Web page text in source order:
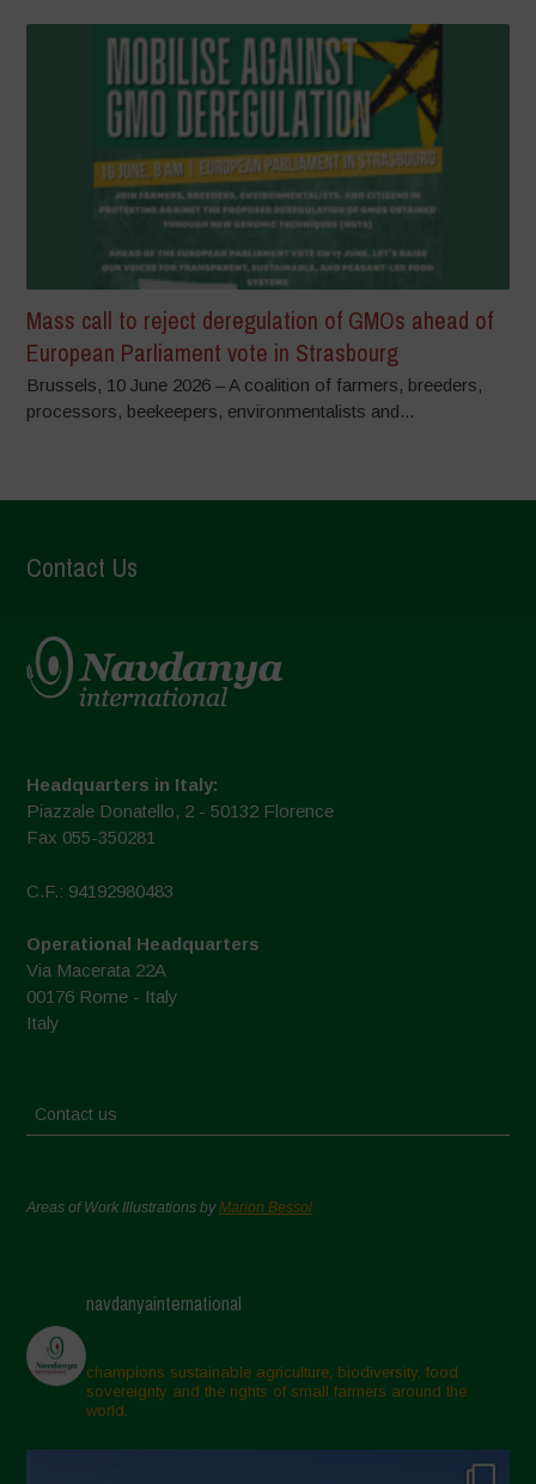
Mass call to reject deregulation of GMOs ahead of
European Parliament vote in Strasbourg
Brussels, 10 June 2026 – A coalition of farmers, breeders,
processors, beekeepers, environmentalists and...
Contact Us
Headquarters in Italy:
Piazzale Donatello, 2 - 50132 Florence
Fax 055-350281
C.F.: 94192980483
Operational Headquarters
Via Macerata 22A
00176 Rome - Italy
Italy
Contact us
Areas of Work Illustrations byMarion Bessol
navdanyainternational
champions sustainable agriculture, biodiversity, food
sovereignty and the rights of small farmers around the
world.